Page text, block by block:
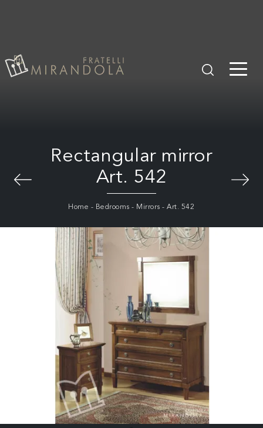
Rectangular mirror
Art. 542
Home - Bedrooms - Mirrors -Art. 542